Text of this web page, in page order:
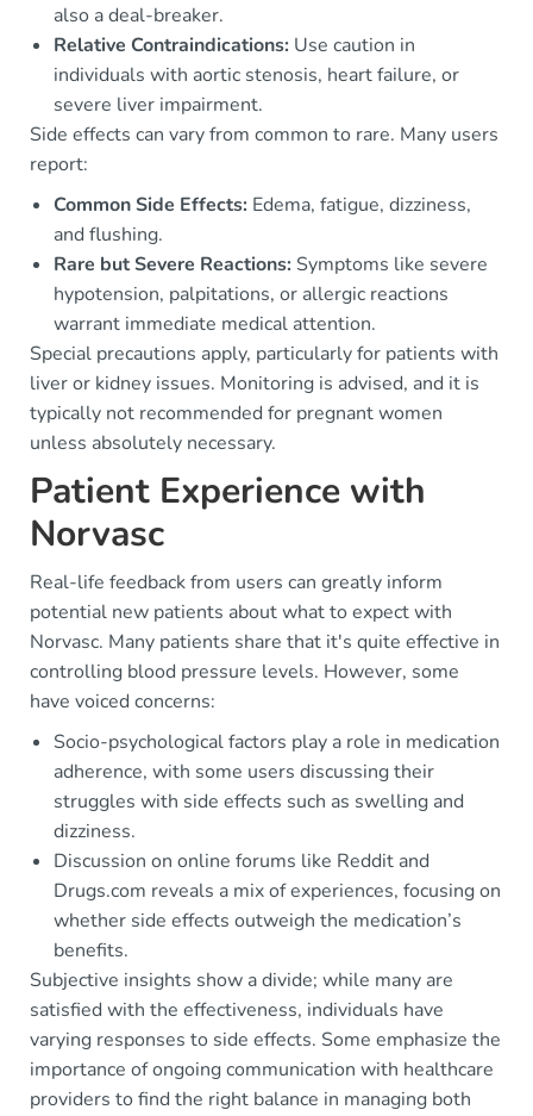
also a deal-breaker.
Relative Contraindications: Use caution in
individuals with aortic stenosis, heart failure, or
severe liver impairment.
Side effects can vary from common to rare. Many users
report:
Common Side Effects: Edema, fatigue, dizziness,
and flushing.
Rare but Severe Reactions: Symptoms like severe
hypotension, palpitations, or allergic reactions
warrant immediate medical attention.
Special precautions apply, particularly for patients with
liver or kidney issues. Monitoring is advised, and it is
typically not recommended for pregnant women
unless absolutely necessary.
Patient Experience with
Norvasc
Real-life feedback from users can greatly inform
potential new patients about what to expect with
Norvasc. Many patients share that it's quite effective in
controlling blood pressure levels. However, some
have voiced concerns:
Socio-psychological factors play a role in medication
adherence, with some users discussing their
struggles with side effects such as swelling and
dizziness.
Discussion on online forums like Reddit and
Drugs.com reveals a mix of experiences, focusing on
whether side effects outweigh the medication’s
benefits.
Subjective insights show a divide; while many are
satisfied with the effectiveness, individuals have
varying responses to side effects. Some emphasize the
importance of ongoing communication with healthcare
providers to find the right balance in managing both